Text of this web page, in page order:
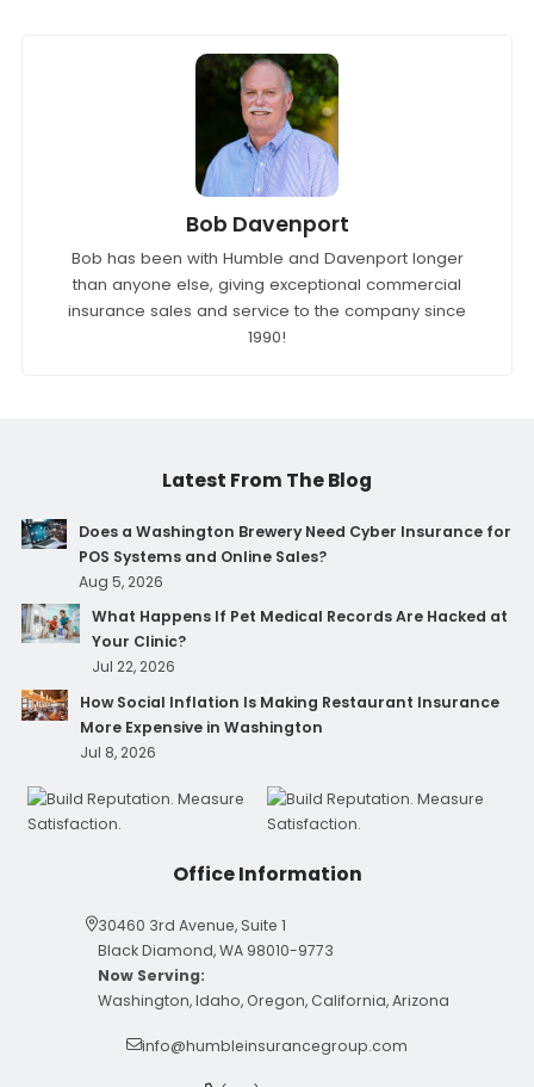
Bob Davenport
Bob has been with Humble and Davenport longer
than anyone else, giving exceptional commercial
insurance sales and service to the company since
1990!
Latest From The Blog
Does a Washington Brewery Need Cyber Insurance for
POS Systems and Online Sales?
Aug 5, 2026
What Happens If Pet Medical Records Are Hacked at
Your Clinic?
Jul 22, 2026
How Social Inflation Is Making Restaurant Insurance
More Expensive in Washington
Jul 8, 2026
Office Information
30460 3rd Avenue, Suite 1
Black Diamond, WA 98010-9773
Now Serving:
Washington, Idaho, Oregon, California, Arizona
info@humbleinsurancegroup.com